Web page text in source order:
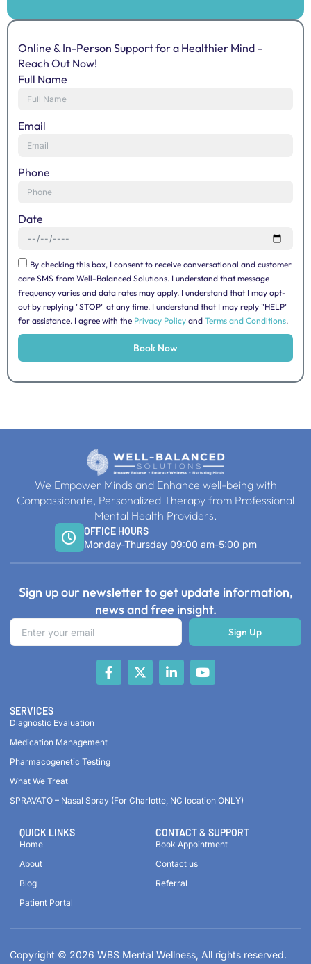
Online & In-Person Support for a Healthier Mind –
Reach Out Now!
Full Name
Email
Phone
Date
By checking this box, I consent to receive conversational and customer
care SMS from Well-Balanced Solutions. I understand that message
frequency varies and data rates may apply. I understand that I may opt-
out by replying "STOP" at any time. I understand that I may reply "HELP"
for assistance. I agree with the Privacy Policy and Terms and Conditions.
Book Now
We Empower Minds and Enhance well-being with
Compassionate, Personalized Therapy from Professional
Mental Health Providers.
OFFICE HOURS
Monday-Thursday 09:00 am-5:00 pm
Sign up our newsletter to get update information,
news and free insight.
Sign Up
SERVICES
Diagnostic Evaluation
Medication Management
Pharmacogenetic Testing
What We Treat
SPRAVATO – Nasal Spray (For Charlotte, NC location ONLY)
QUICK LINKS
Home
About
Blog
Patient Portal
CONTACT & SUPPORT
Book Appointment
Contact us
Referral
Copyright © 2026 WBS Mental Wellness, All rights reserved.